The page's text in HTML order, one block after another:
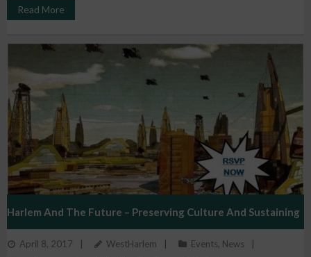
Read More
Harlem And The Future – Preserving Culture And Sustaining
Historic Character
April 8, 2017 WestHarlem Events, News